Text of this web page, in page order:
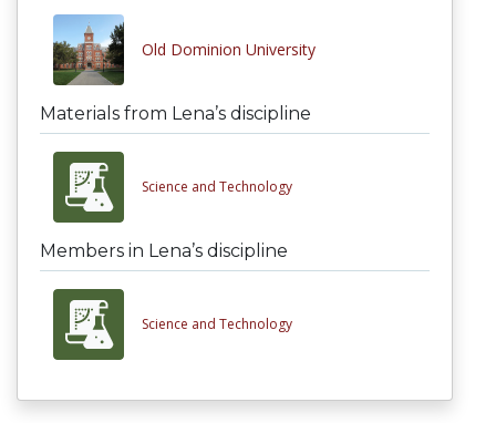
Old Dominion University
Materials from Lena’s discipline
Science and Technology
Members in Lena’s discipline
Science and Technology